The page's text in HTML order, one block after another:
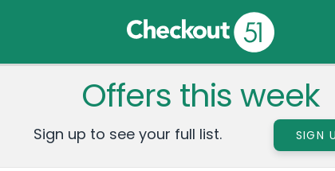
Offers this week
Sign up to see your full list. SIGN